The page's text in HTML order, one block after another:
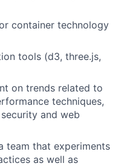
container technology
tools (d3, three.js,
on trends related to
techniques,
and web
team that experiments
as well as